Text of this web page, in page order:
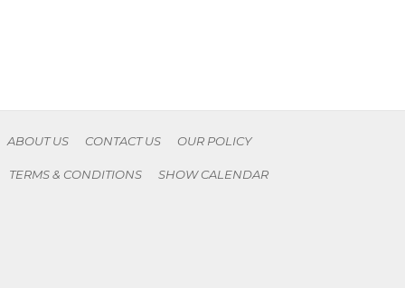
ABOUT US CONTACT US OUR POLICY
TERMS & CONDITIONS SHOW CALENDAR